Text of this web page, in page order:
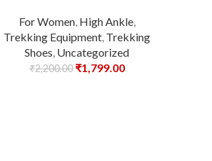
For Women, High Ankle,
Trekking Equipment, Trekking
Shoes, Uncategorized
₹2,200.00 ₹1,799.00